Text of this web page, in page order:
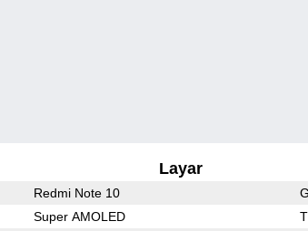
Layar
Redmi Note 10
Super AMOLED